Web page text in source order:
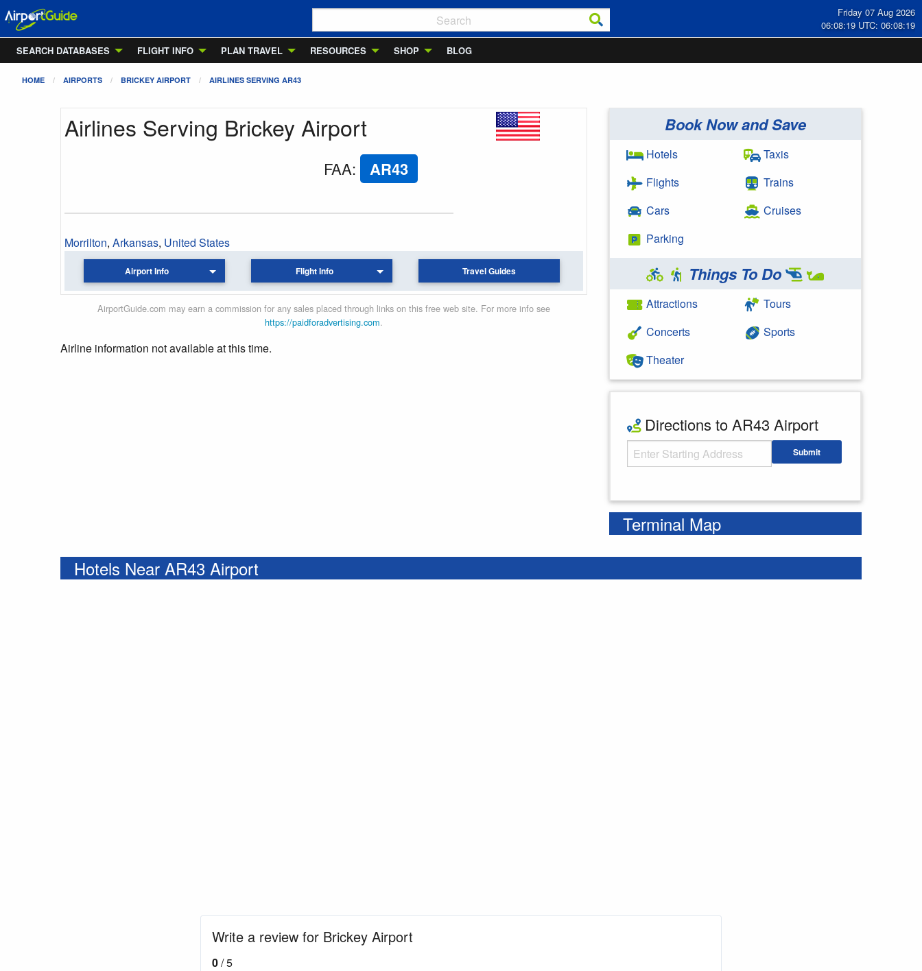
Friday 07 Aug 2026
06:08:20 UTC: 06:08:20
SEARCH DATABASES
FLIGHT INFO PLAN TRAVEL RESOURCES SHOP BLOG
HOME AIRPORTS BRICKEY AIRPORT AIRLINES SERVING AR43
Airlines Serving Brickey Airport
FAA: AR43
Morrilton, Arkansas, United States
Airport Info Flight Info Travel Guides
AirportGuide.com may earn a commission for any sales placed through links on this free web site. For more info see
https://paidforadvertising.com.
Airline information not available at this time.
Book Now and Save
Hotels
Flights
Cars
Parking
Taxis
Trains
Cruises
Things To Do
Attractions
Concerts
Theater
Tours
Sports
Directions to AR43 Airport
Starting Address Submit
Terminal Map
Hotels Near AR43 Airport
Write a review for Brickey Airport
0/ 5